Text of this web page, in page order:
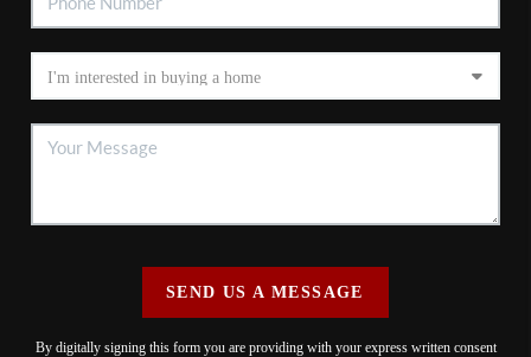
SEND US A MESSAGE
By digitally signing this form you are providing with your express written consent